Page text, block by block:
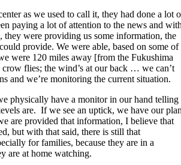
as we used to call it, they had done a lot
paying a lot of attention to the news and
they were providing us some information, the
provide. We were able, based on some of
were 120 miles away [from the Fukushima
crow flies; the wind’s at our back … we can’t
and we’re monitoring the current situation.
physically have a monitor in our hand telling
are. If we see an uptick, we have our
are provided that information, I believe that
but with that said, there is still that
for families, because they are in a
are at home watching.